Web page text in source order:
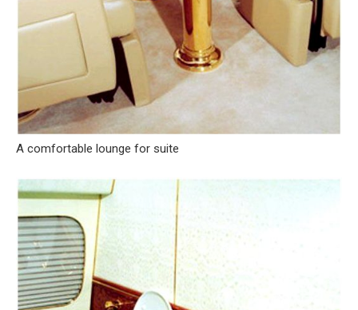
A comfortable lounge for suite